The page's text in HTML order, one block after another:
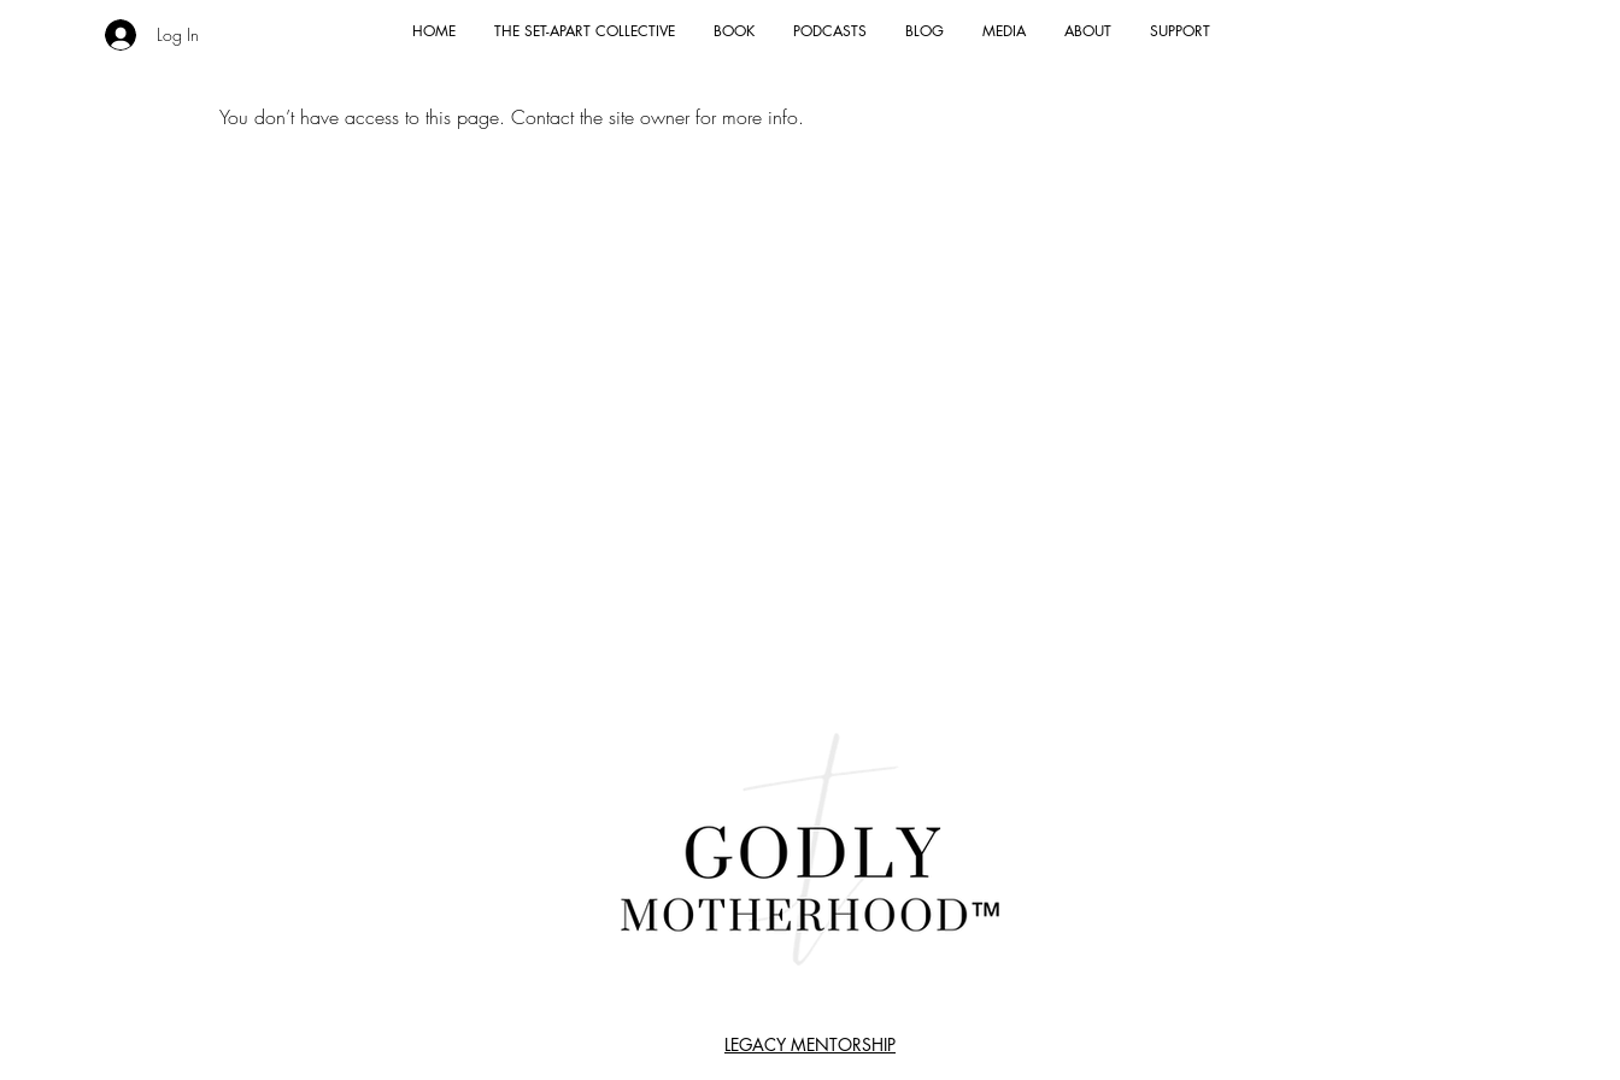
Log In HOME THE SET-APART COLLECTIVE BOOK PODCASTS BLOG MEDIA ABOUT SUPPORT
You don’t have access to this page. Contact the site owner for more info.
LEGACY MENTORSHIP